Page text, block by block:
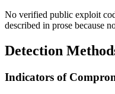
No verified public exploit
described in prose because
Detection
Indicators of